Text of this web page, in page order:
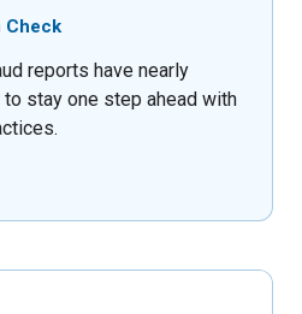
Check
reports have nearly
stay one step ahead with